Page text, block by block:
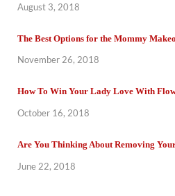
August 3, 2018
The Best Options for the Mommy
November 26, 2018
How To Win Your Lady Love With
October 16, 2018
Are You Thinking About Removing
June 22, 2018